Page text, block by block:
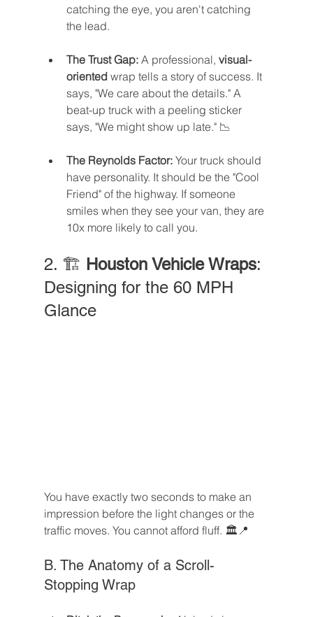
catching the eye, you aren't catching
the lead.
The Trust Gap: A professional, visual-
oriented wrap tells a story of success. It
says, "We care about the details." A
beat-up truck with a peeling sticker
says, "We might show up late." 📉
The Reynolds Factor: Your truck should
have personality. It should be the "Cool
Friend" of the highway. If someone
smiles when they see your van, they are
10x more likely to call you.
2. 🏗️ Houston Vehicle Wraps:
Designing for the 60 MPH
Glance
You have exactly two seconds to make an
impression before the light changes or the
traffic moves. You cannot afford fluff. 🏛️📍
B. The Anatomy of a Scroll-
Stopping Wrap